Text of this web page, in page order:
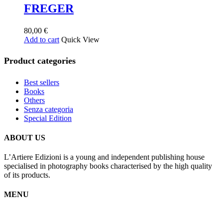
FREGER
80,00 €
Add to cart Quick View
Product categories
Best sellers
Books
Others
Senza categoria
Special Edition
ABOUT US
L’Artiere Edizioni is a young and independent publishing house
specialised in photography books characterised by the high quality
of its products.
MENU